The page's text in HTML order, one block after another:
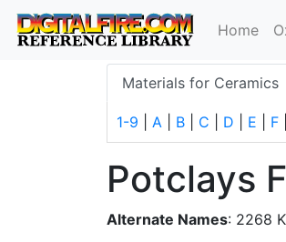
Home
Materials for Ceramics
1-9 A B C D E F
Potclays
Alternate Names: 2268